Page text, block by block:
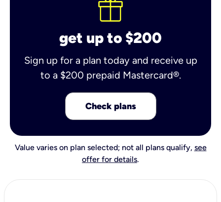
get up to $200
Sign up for a plan today and receive up
to a $200 prepaid Mastercard®.
Check plans
Value varies on plan selected; not all plans qualify, see
offer for details.